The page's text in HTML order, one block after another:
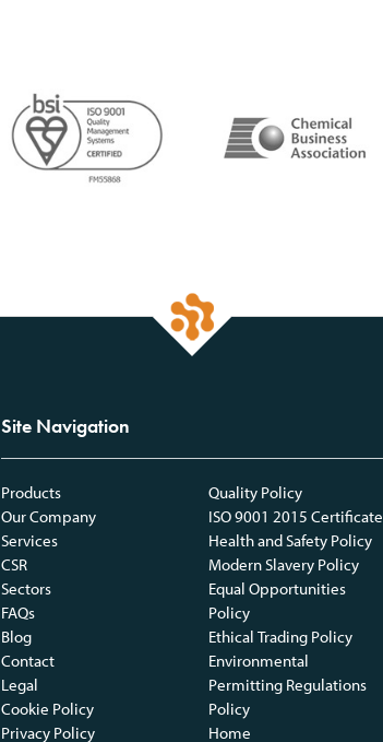
Site Navigation
Products
Our Company
Services
CSR
Sectors
FAQs
Blog
Contact
Legal
Cookie Policy
Privacy Policy
Quality Policy
ISO 9001 2015 Certificate
Health and Safety Policy
Modern Slavery Policy
Equal Opportunities
Policy
Ethical Trading Policy
Environmental
Permitting Regulations
Policy
Home